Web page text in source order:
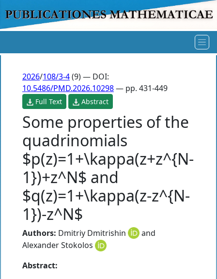
2026/108/3-4(9) — DOI:
10.5486/PMD.2026.10298— pp. 431-449
Full Text Abstract
Some properties of the
quadrinomials
$p(z)=1+\kappa(z+z^{N-
1})+z^N$ and
$q(z)=1+\kappa(z-z^{N-
1})-z^N$
Authors: Dmitriy Dmitrishin
and
Alexander Stokolos
Abstract: